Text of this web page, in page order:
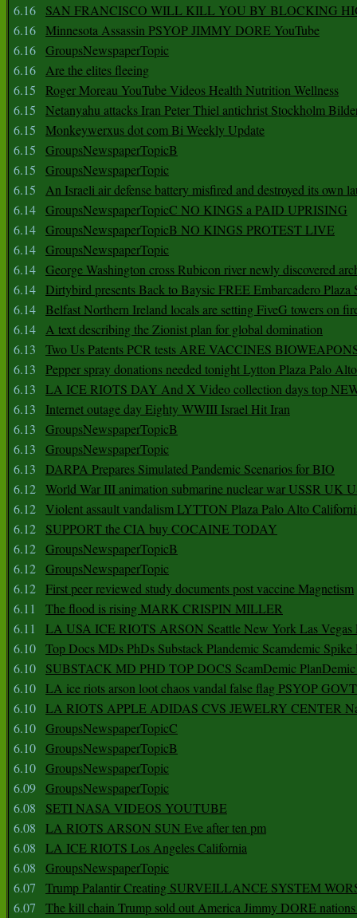
6.16
SAN FRANCISCO WILL KILL YOU BY BLOCKING
6.16 Minnesota Assassin PSYOP JIMMY DORE YouTube
6.16 GroupsNewspaperTopic
6.16 Are the elites fleeing
6.15
Roger Moreau YouTube Videos Health Nutrition Wellness
6.15
Netanyahu attacks Iran Peter Thiel antichrist Stockholm
6.15
Monkeywerxus dot com Bi Weekly Update
6.15
GroupsNewspaperTopicB
6.15
GroupsNewspaperTopic
6.15
An Israeli air defense battery misfired and destroyed its own
6.14 GroupsNewspaperTopicC NO KINGS a PAID UPRISING
6.14 GroupsNewspaperTopicB NO KINGS PROTEST LIVE
6.14 GroupsNewspaperTopic
6.14 George Washington cross Rubicon river newly discovered
6.14 Dirtybird presents Back to Baysic FREE Embarcadero Plaza
6.14 Belfast Northern Ireland locals are setting FiveG towers on
6.14 A text describing the Zionist plan for global domination
6.13
Two Us Patents PCR tests ARE VACCINES
6.13
Pepper spray donations needed tonight Lytton Plaza Palo Alto
6.13
LA ICE RIOTS DAY And X Video collection days top
6.13
Internet outage day Eighty WWIII Israel Hit Iran
6.13
GroupsNewspaperTopicB
6.13
GroupsNewspaperTopic
6.13
DARPA Prepares Simulated Pandemic Scenarios for BIO
6.12 World War III animation submarine nuclear war USSR UK
6.12 Violent assault vandalism LYTTON Plaza Palo Alto
6.12
SUPPORT the CIA buy COCAINE TODAY
6.12 GroupsNewspaperTopicB
6.12 GroupsNewspaperTopic
6.12 First peer reviewed study documents post vaccine Magnetism
6.11
The flood is rising MARK CRISPIN MILLER
6.11
LA USA ICE RIOTS ARSON Seattle New York Las Vegas
6.10 Top Docs MDs PhDs Substack Plandemic Scamdemic Spike
6.10
SUBSTACK MD PHD TOP DOCS ScamDemic PlanDemic
6.10 LA ice riots arson loot chaos vandal false flag PSYOP
6.10 LA RIOTS APPLE ADIDAS CVS JEWELRY CENTER
6.10 GroupsNewspaperTopicC
6.10 GroupsNewspaperTopicB
6.10 GroupsNewspaperTopic
6.09 GroupsNewspaperTopic
6.08
SETI NASA VIDEOS YOUTUBE
6.08
LA RIOTS ARSON SUN Eve after ten pm
6.08
LA ICE RIOTS Los Angeles California
6.08
GroupsNewspaperTopic
6.07
Trump Palantir Creating SURVEILLANCE SYSTEM
6.07
The kill chain Trump sold out America Jimmy DORE